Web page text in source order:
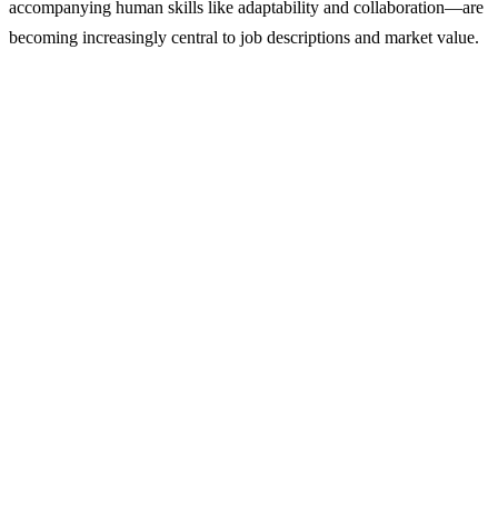
accompanying human skills like adaptability and collaboration—are
becoming increasingly central to job descriptions and market value.